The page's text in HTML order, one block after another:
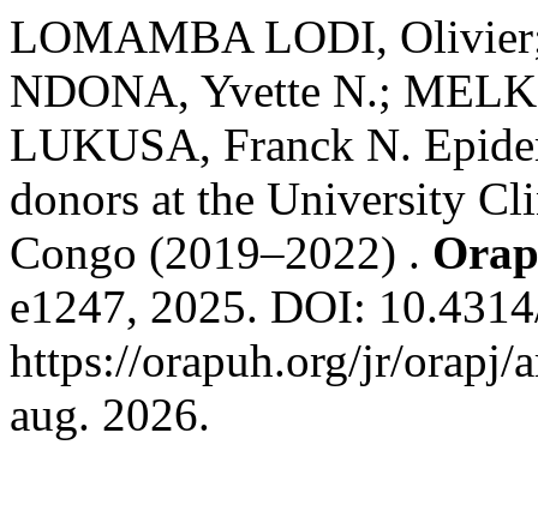
LOMAMBA LODI,
NDONA, Yvette N.;
LUKUSA, Franck N.
donors at the University
Congo (2019–2022) .
e1247, 2025. DOI:
https://orapuh.org/jr/orapj/
aug. 2026.